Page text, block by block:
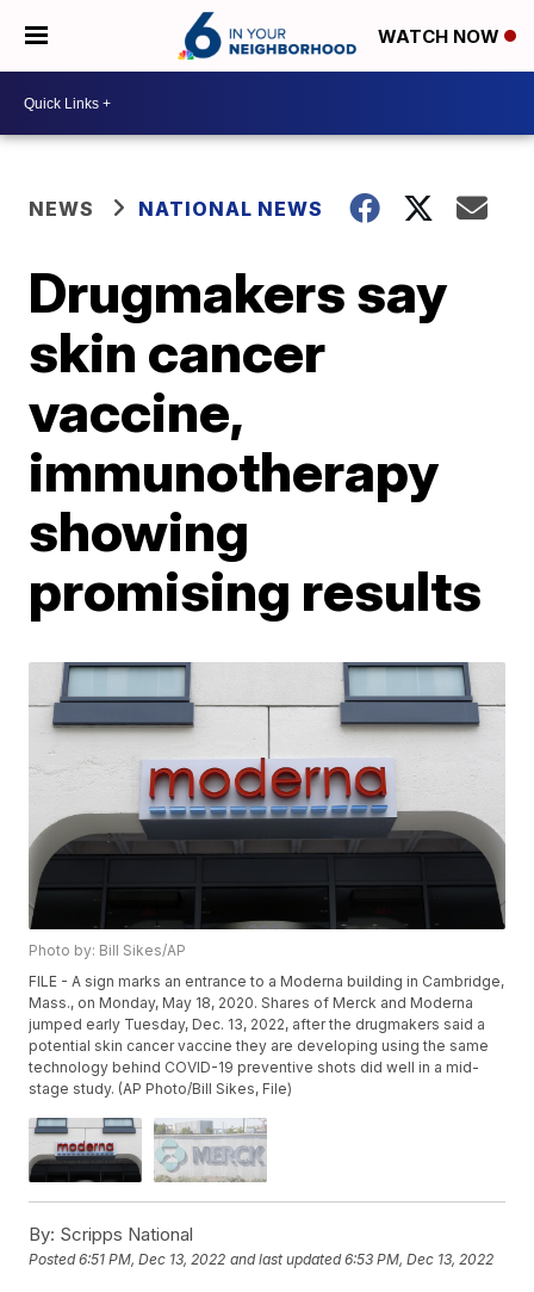
WATCH NOW
NEWS NATIONAL NEWS
Drugmakers say
skin cancer
vaccine,
immunotherapy
showing
promising results
Photo by: Bill Sikes/AP
FILE - A sign marks an entrance to a Moderna building in Cambridge,
Mass., on Monday, May 18, 2020. Shares of Merck and Moderna
jumped early Tuesday, Dec. 13, 2022, after the drugmakers said a
potential skin cancer vaccine they are developing using the same
technology behind COVID-19 preventive shots did well in a mid-
stage study. (AP Photo/Bill Sikes, File)
By: Scripps National
Posted6:51 PM, Dec 13, 2022 and last updated 6:53 PM, Dec 13, 2022